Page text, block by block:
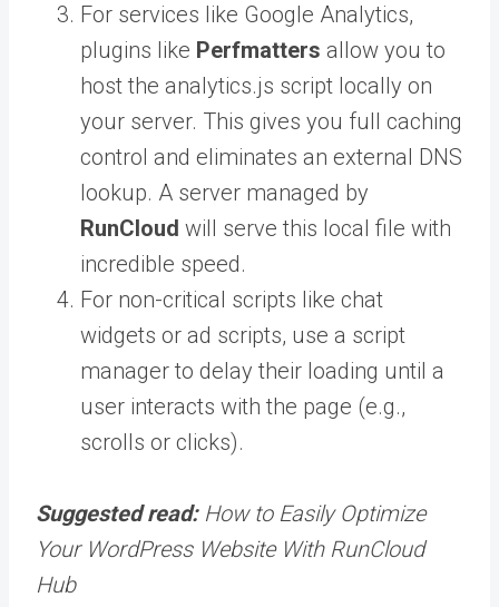
For services like Google Analytics,
plugins like Perfmatters allow you to
host the analytics.js script locally on
your server. This gives you full caching
control and eliminates an external DNS
lookup. A server managed by
RunCloud will serve this local file with
incredible speed.
For non-critical scripts like chat
widgets or ad scripts, use a script
manager to delay their loading until a
user interacts with the page (e.g.,
scrolls or clicks).
Suggested read: How to Easily Optimize
Your WordPress Website With RunCloud
Hub